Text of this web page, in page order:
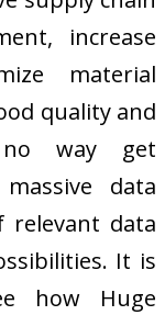
increase
material
quality and
way get
data
data
It is
how Huge